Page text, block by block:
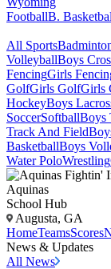
FootballB.
All Sports
VolleyballBoys
FencingGirls
GolfGirls GolfGirls
HockeyBoys
SoccerSoftballBoys
Track And Field
BasketballBoys
Water PoloWrestling
Aquinas
School Hub
Augusta, GA
HomeTeamsScores
News & Updates
All News